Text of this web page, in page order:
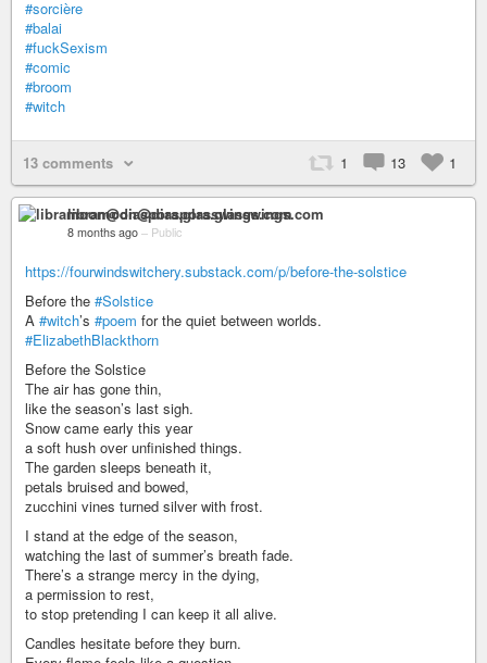
#sorcière
#balai
#fuckSexism
#comic
#broom
#witch
13 comments 1 13 1
libramoon@diaspora.glasswings.com
8 months ago – Public
https://fourwindswitchery.substack.com/p/before-the-solstice
Before the #Solstice
A #witch’s #poem for the quiet between worlds.
#ElizabethBlackthorn
Before the Solstice
The air has gone thin,
like the season’s last sigh.
Snow came early this year
a soft hush over unfinished things.
The garden sleeps beneath it,
petals bruised and bowed,
zucchini vines turned silver with frost.
I stand at the edge of the season,
watching the last of summer’s breath fade.
There’s a strange mercy in the dying,
a permission to rest,
to stop pretending I can keep it all alive.
Candles hesitate before they burn.